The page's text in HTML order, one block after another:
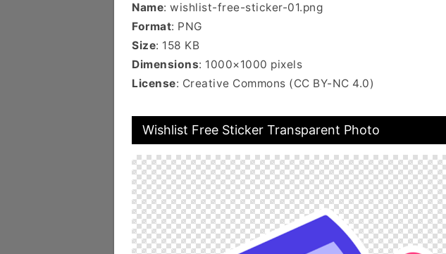
Name: wishlist-free-sticker-01.png
Format: PNG
Size: 158 KB
Dimensions: 1000×1000 pixels
License: Creative Commons (CC BY-NC 4.0)
Wishlist Free Sticker Transparent Photo